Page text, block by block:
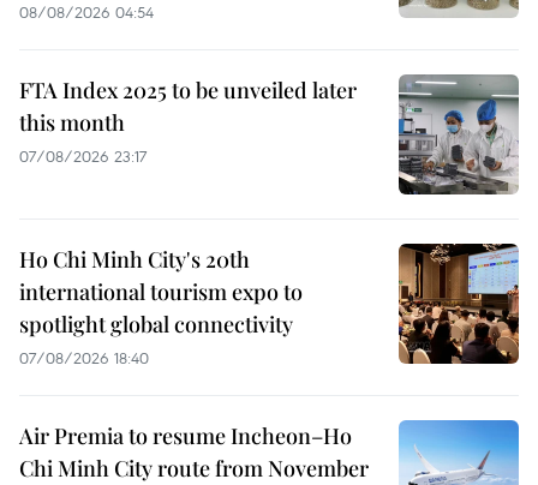
08/08/2026 04:54
FTA Index 2025 to be unveiled later
this month
07/08/2026 23:17
Ho Chi Minh City's 20th
international tourism expo to
spotlight global connectivity
07/08/2026 18:40
Air Premia to resume Incheon–Ho
Chi Minh City route from November